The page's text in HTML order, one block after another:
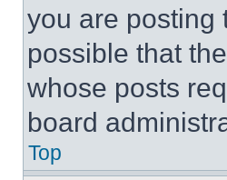
you are posting
possible that
whose posts
board
Top